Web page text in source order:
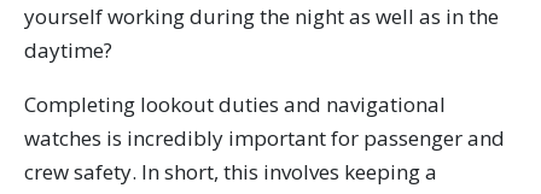
yourself working during the night as well as in the
daytime?
Completing lookout duties and navigational
watches is incredibly important for passenger and
crew safety. In short, this involves keeping a